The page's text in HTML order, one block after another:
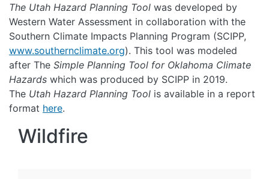
The Utah Hazard Planning Tool was developed by
Western Water Assessment in collaboration with the
Southern Climate Impacts Planning Program (SCIPP,
www.southernclimate.org). This tool was modeled
after The Simple Planning Tool for Oklahoma Climate
Hazards which was produced by SCIPP in 2019.
The Utah Hazard Planning Tool is available in a report
format here.
Wildfire